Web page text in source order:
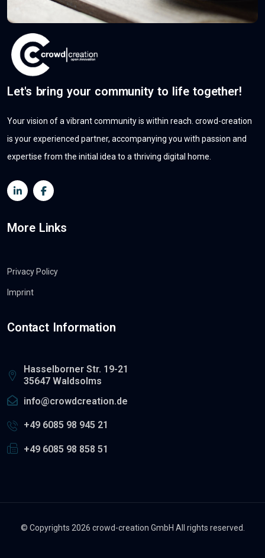
Let's bring your community to life together!
Your vision of a vibrant community is within reach. crowd-creation
is your experienced partner, accompanying you with passion and
expertise from the initial idea to a thriving digital home.
More Links
Privacy Policy
Imprint
Contact Information
Hasselborner Str. 19-21
35647 Waldsolms
info@crowdcreation.de
+49 6085 98 945 21
+49 6085 98 858 51
© Copyrights 2026 crowd-creation GmbH All rights reserved.